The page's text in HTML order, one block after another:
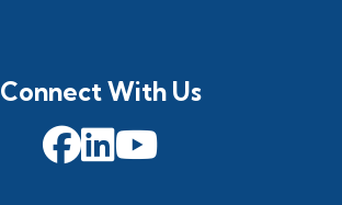
Connect With Us